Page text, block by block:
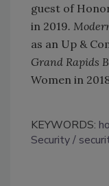
guest of
in 2019.
as an Up &
Grand Rapids
Women in
KEYWORDS:
Security